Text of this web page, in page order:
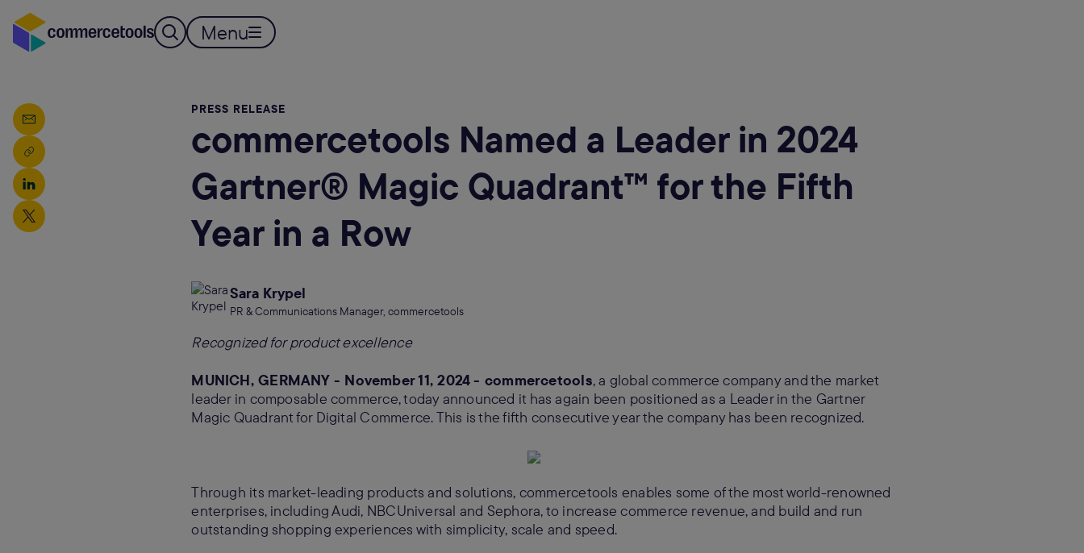
Menu
PRESS RELEASE
commercetools Named a Leader in 2024
Gartner®️ Magic Quadrant™️ for the Fifth
Year in a Row
Sara Krypel
PR & Communications Manager, commercetools
Recognized for product excellence
MUNICH, GERMANY - November 11, 2024 - commercetools, a global commerce company and the market
leader in composable commerce, today announced it has again been positioned as a Leader in the Gartner
Magic Quadrant for Digital Commerce. This is the fifth consecutive year the company has been recognized.
Through its market-leading products and solutions, commercetools enables some of the most world-renowned
enterprises, including Audi, NBCUniversal and Sephora, to increase commerce revenue, and build and run
outstanding shopping experiences with simplicity, scale and speed.